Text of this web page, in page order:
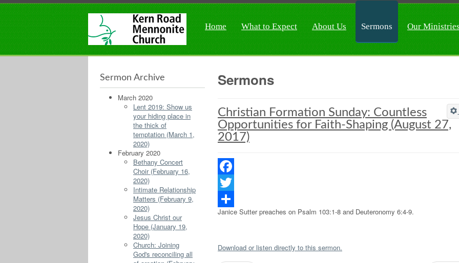
Home What to Expect About Us Sermons Our
Sermon Archive
March 2020
Lent 2019: Show us
your hiding place in
the thick of
temptation (March 1,
2020)
February 2020
Bethany Concert
Choir (February 16,
2020)
Intimate Relationship
Matters (February 9,
2020)
Jesus Christ our
Hope (January 19,
2020)
Church: Joining
God's reconciling all
Sermons
Christian Formation Sunday: Countless
Opportunities for Faith-Shaping (August 27,
2017)
Facebook
Twitter
Share
Janice Sutter preaches on Psalm 103:1-8 and Deuteronomy 6:4-9.
Download or listen directly to this sermon.